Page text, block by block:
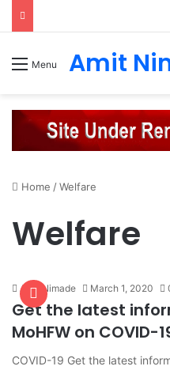
Menu Amit
Home /Welfare
Welfare
Amit Nimade March 1, 2020
Get the latest
MoHFW on COVID-
COVID-19 Get the latest